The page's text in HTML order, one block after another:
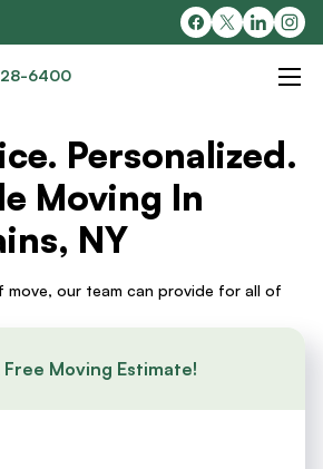
6400
Personalized.
Moving In
NY
our team can provide for all of
Free Moving Estimate!